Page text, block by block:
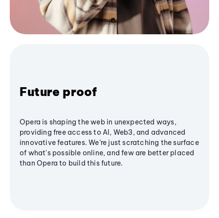
Future proof
Opera is shaping the web in unexpected ways,
providing free access to AI, Web3, and advanced
innovative features. We’re just scratching the surface
of what's possible online, and few are better placed
than Opera to build this future.